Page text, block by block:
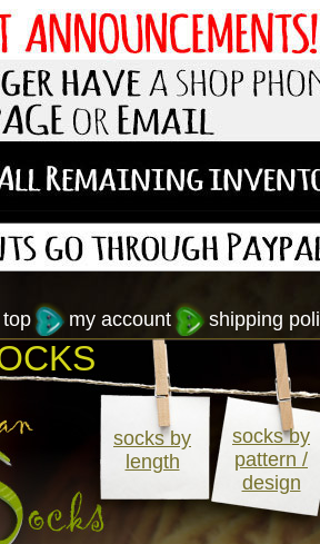
shipping
my account
socks by
length
socks by
pattern /
design